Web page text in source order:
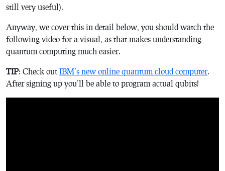
still very useful).
Anyway, we cover this in detail below, you should watch the
following video for a visual, as that makes understanding
quantum computing much easier.
TIP: Check out IBM’s new online quantum cloud computer.
After signing up you’ll be able to program actual qubits!